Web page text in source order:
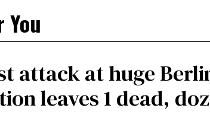
You
attack at huge
leaves 1 dead,